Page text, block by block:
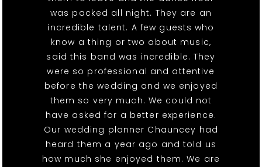
was packed all night. They are an
incredible talent. A few guests who
know a thing or two about music,
said this band was incredible. They
were so professional and attentive
before the wedding and we enjoyed
them so very much. We could not
have asked for a better experience.
Our wedding planner Chauncey had
heard them a year ago and told us
how much she enjoyed them. We are